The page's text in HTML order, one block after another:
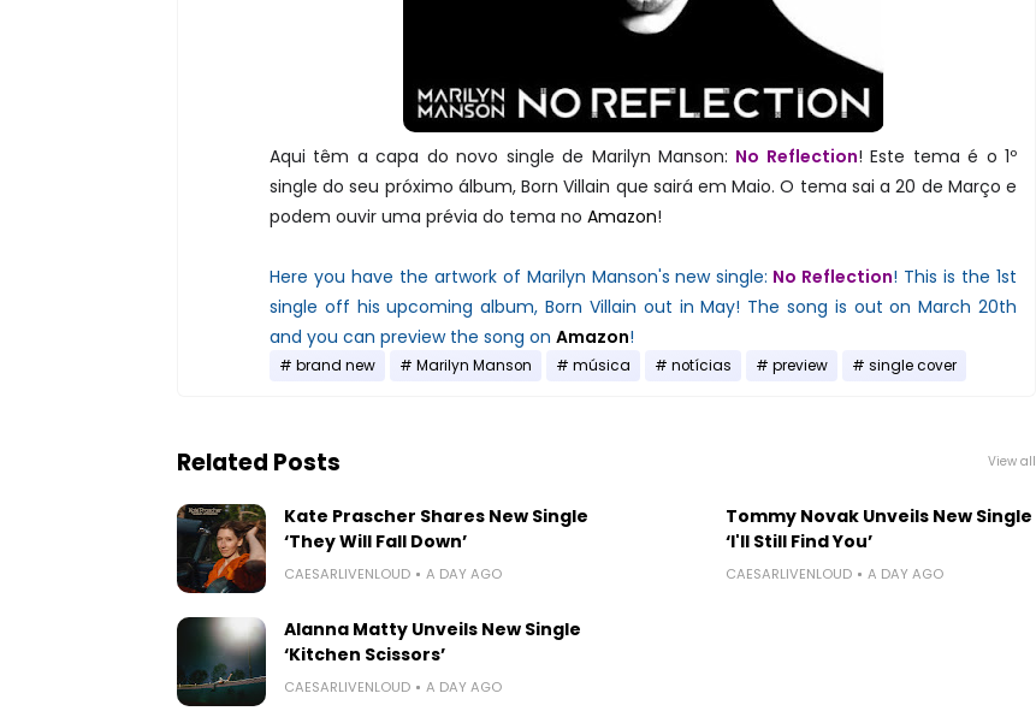
Aqui têm a capa do novo single de Marilyn Manson: No Reflection! Este tema é o 1º
single do seu próximo álbum, Born Villain que sairá em Maio. O tema sai a 20 de Março e
podem ouvir uma prévia do tema no Amazon!
Here you have the artwork of Marilyn Manson's new single: No Reflection! This is the 1st
single off his upcoming album, Born Villain out in May! The song is out on March 20th
and you can preview the song on Amazon!
brand new Marilyn Manson música notícias preview single cover
Related Posts View all
Kate Prascher Shares New Single
‘They Will Fall Down’
CAESARLIVENLOUD A DAY AGO
Tommy Novak Unveils New Single
‘I'll Still Find You’
CAESARLIVENLOUD A DAY AGO
Alanna Matty Unveils New Single
‘Kitchen Scissors’
CAESARLIVENLOUD A DAY AGO